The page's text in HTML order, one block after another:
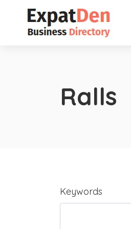
Ralls
Keywords